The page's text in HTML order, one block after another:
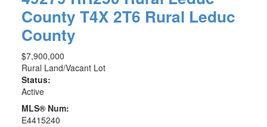
County T4X 2T6 Rural Leduc
County
$7,900,000
Rural Land/Vacant Lot
Status:
Active
MLS® Num:
E4415240